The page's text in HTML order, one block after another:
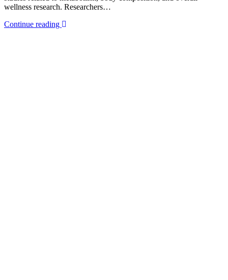
wellness research. Researchers…
Continue reading